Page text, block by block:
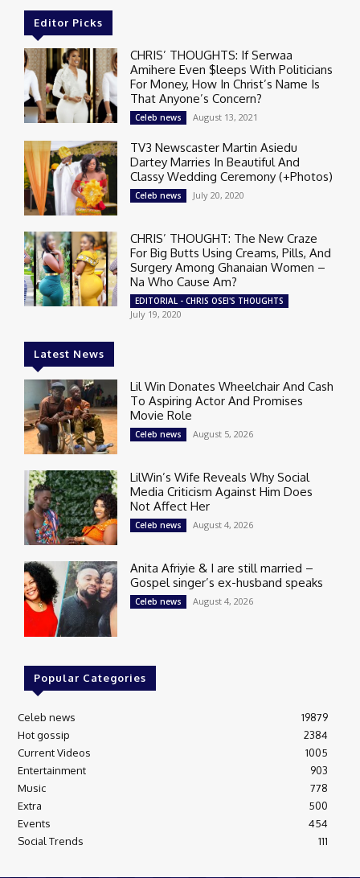
Editor Picks
CHRIS’ THOUGHTS: If Serwaa
Amihere Even $leeps With Politicians
For Money, How In Christ’s Name Is
That Anyone’s Concern?
Celeb news August 13, 2021
TV3 Newscaster Martin Asiedu
Dartey Marries In Beautiful And
Classy Wedding Ceremony (+Photos)
Celeb news July 20, 2020
CHRIS’ THOUGHT: The New Craze
For Big Butts Using Creams, Pills, And
Surgery Among Ghanaian Women –
Na Who Cause Am?
EDITORIAL - CHRIS OSEI'S THOUGHTS
July 19, 2020
Latest News
Lil Win Donates Wheelchair And Cash
To Aspiring Actor And Promises
Movie Role
Celeb news August 5, 2026
LilWin’s Wife Reveals Why Social
Media Criticism Against Him Does
Not Affect Her
Celeb news August 4, 2026
Anita Afriyie & I are still married –
Gospel singer’s ex-husband speaks
Celeb news August 4, 2026
Popular Categories
Celeb news
19879
Hot gossip
2384
Current Videos
1005
Entertainment
903
Music
778
Extra
500
Events
454
Social Trends
111